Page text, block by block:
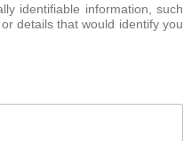
identifiable information, such
details that would identify you